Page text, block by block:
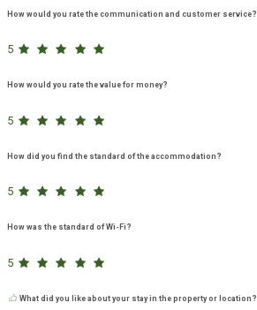
How would you rate the communication and customer service?
5
How would you rate the value for money?
5
How did you find the standard of the accommodation?
5
How was the standard of Wi-Fi?
5
What did you like about your stay in the property or location?